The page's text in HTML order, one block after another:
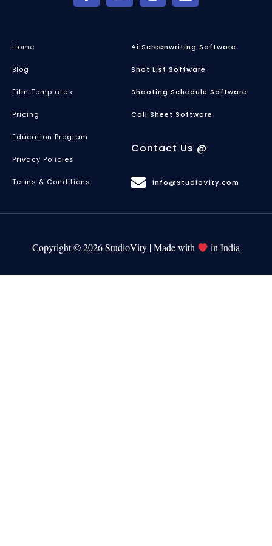
Home
Blog
Film Templates
Pricing
Education Program
Privacy Policies
Terms & Conditions
Ai Screenwriting Software
Shot List Software
Shooting Schedule Software
Call Sheet Software
Contact Us @
info@StudioVity.com
Copyright © 2026 StudioVity | Made with in India